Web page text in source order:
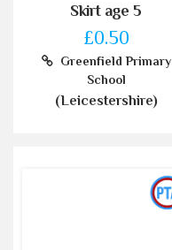
Skirt age 5
£0.50
Greenfield Primary
School
(Leicestershire)